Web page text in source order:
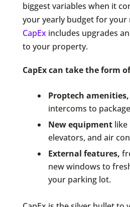
biggest variables when it
your yearly budget for
CapEx includes upgrades
to your property.
CapEx can take the form
Proptech amenities,
intercoms to
New equipmentlike
elevators, and air
External features,
new windows to
your parking lot.